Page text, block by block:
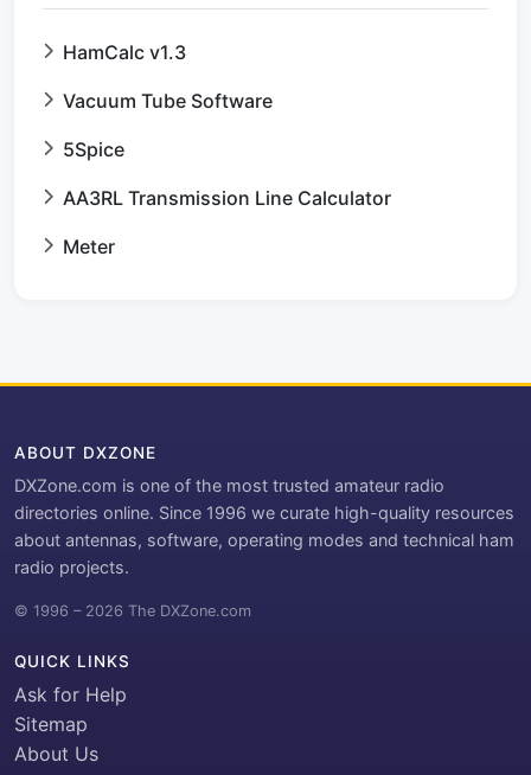
HamCalc v1.3
Vacuum Tube Software
5Spice
AA3RL Transmission Line Calculator
Meter
ABOUT DXZONE
DXZone.com is one of the most trusted amateur radio
directories online. Since 1996 we curate high-quality resources
about antennas, software, operating modes and technical ham
radio projects.
© 1996 – 2026 The DXZone.com
QUICK LINKS
Ask for Help
Sitemap
About Us